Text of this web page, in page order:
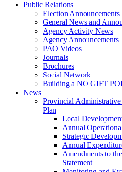
Public Relations
Election Announcements
General News and
Agency Activity News
Agency Announcements
PAO Videos
Journals
Brochures
Social Network
Building a NO GIFT
News
Provincial
Plan
Local
Annual
Strategic
Annual
Amendments to
Statement